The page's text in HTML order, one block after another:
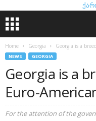
Home Georgia Georgia is a
NEWS GEORGIA
Georgia is a
Euro-
For the attention of the